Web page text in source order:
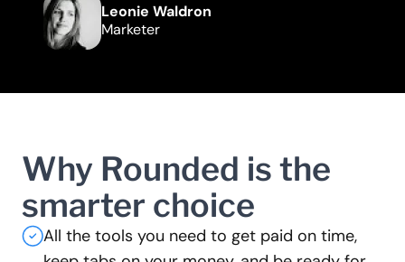
Leonie Waldron
Marketer
Why Rounded is the
smarter choice
All the tools you need to get paid on time,